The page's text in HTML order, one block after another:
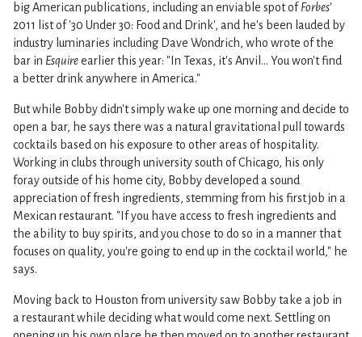
big American publications, including an enviable spot of Forbes'
2011 list of '30 Under 30: Food and Drink', and he's been lauded by
industry luminaries including Dave Wondrich, who wrote of the
bar in Esquireearlier this year: "In Texas, it's Anvil... You won't find
a better drink anywhere in America."
But while Bobby didn't simply wake up one morning and decide to
open a bar, he says there was a natural gravitational pull towards
cocktails based on his exposure to other areas of hospitality.
Working in clubs through university south of Chicago, his only
foray outside of his home city, Bobby developed a sound
appreciation of fresh ingredients, stemming from his first job in a
Mexican restaurant. "If you have access to fresh ingredients and
the ability to buy spirits, and you chose to do so in a manner that
focuses on quality, you're going to end up in the cocktail world," he
says.
Moving back to Houston from university saw Bobby take a job in
a restaurant while deciding what would come next. Settling on